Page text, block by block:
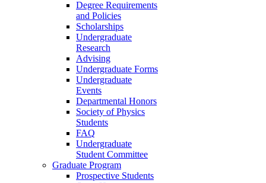
Degree Requirements
and Policies
Scholarships
Undergraduate
Research
Advising
Undergraduate Forms
Undergraduate
Events
Departmental Honors
Society of Physics
Students
FAQ
Undergraduate
Student Committee
Graduate Program
Prospective Students